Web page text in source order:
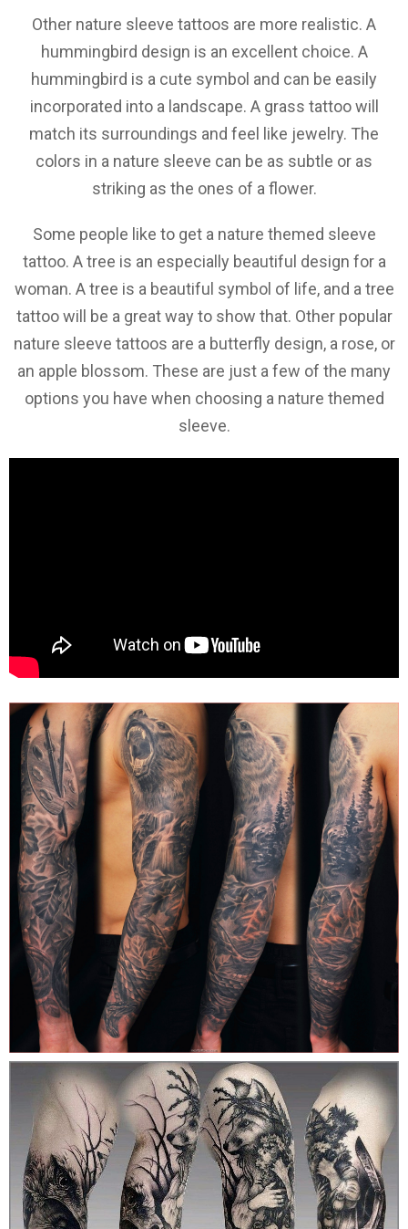
Other nature sleeve tattoos are more realistic. A
hummingbird design is an excellent choice. A
hummingbird is a cute symbol and can be easily
incorporated into a landscape. A grass tattoo will
match its surroundings and feel like jewelry. The
colors in a nature sleeve can be as subtle or as
striking as the ones of a flower.
Some people like to get a nature themed sleeve
tattoo. A tree is an especially beautiful design for a
woman. A tree is a beautiful symbol of life, and a tree
tattoo will be a great way to show that. Other popular
nature sleeve tattoos are a butterfly design, a rose, or
an apple blossom. These are just a few of the many
options you have when choosing a nature themed
sleeve.